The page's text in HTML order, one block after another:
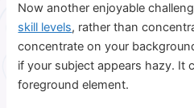
Now another enjoyable
skill levels, rather than
concentrate on your
if your subject appears hazy. It
foreground element.